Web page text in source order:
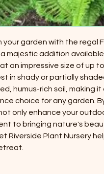
your garden with the regal
majestic addition
an impressive size of up
in shady or partially
humus-rich soil, making
choice for any garden.
only enhance your
to bringing nature's
Riverside Plant Nursery